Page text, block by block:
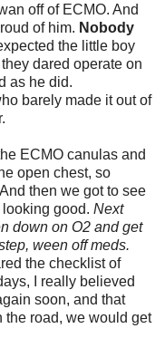
off of ECMO. And
of him. Nobody
the little boy
dared operate on
as he did.
barely made it out of
ECMO canulas and
open chest, so
then we got to see
good. Next
down on O2 and get
ween off meds.
the checklist of
I really believed
soon, and that
the road, we would get